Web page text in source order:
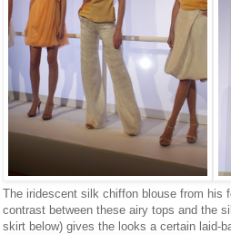
The iridescent silk chiffon blouse from his
contrast between these airy tops and the
skirt below) gives the looks a certain laid-